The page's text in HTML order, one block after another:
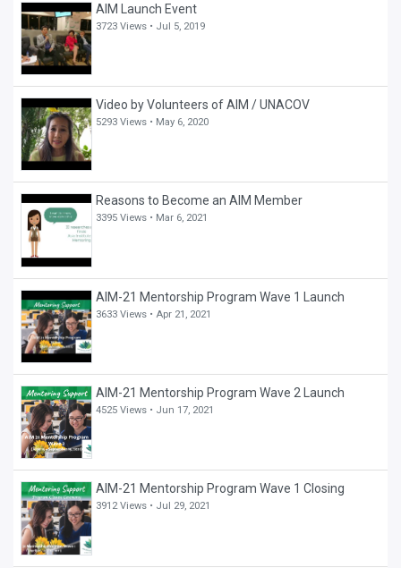
AIM Launch Event
3723 Views • Jul 5, 2019
Video by Volunteers of AIM / UNACOV
5293 Views • May 6, 2020
Reasons to Become an AIM Member
3395 Views • Mar 6, 2021
AIM-21 Mentorship Program Wave 1 Launch
3633 Views •Apr 21, 2021
AIM-21 Mentorship Program Wave 2 Launch
4525 Views • Jun 17, 2021
AIM-21 Mentorship Program Wave 1 Closing
3912 Views • Jul 29, 2021